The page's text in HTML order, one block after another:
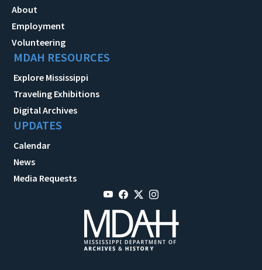
About
Employment
Volunteering
MDAH RESOURCES
Explore Mississippi
Traveling Exhibitions
Digital Archives
UPDATES
Calendar
News
Media Requests